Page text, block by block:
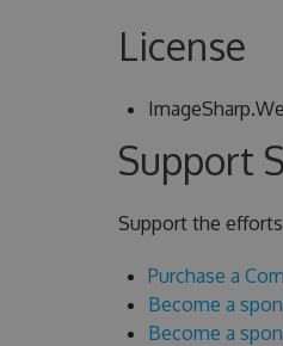
License
Support
Support the
Purchase a
Become a
Become a